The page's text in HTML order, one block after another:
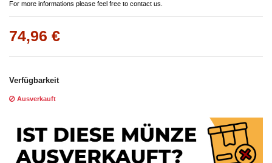
For more informations please feel free to contact us.
74,96 €
Verfügbarkeit
Ausverkauft